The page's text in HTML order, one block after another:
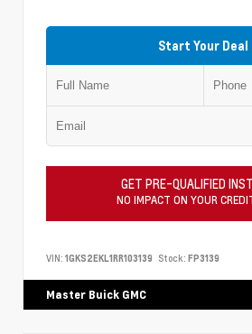
Start Your Deal
GET PRE-QUALIFIED
NO IMPACT ON YOUR
VIN: 1GKS2EKL1RR103139 Stock: FP3139
Master Buick GMC